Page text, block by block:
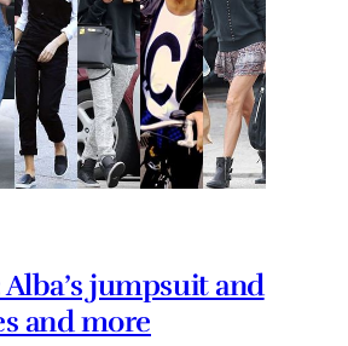
Alba’s jumpsuit and
and more